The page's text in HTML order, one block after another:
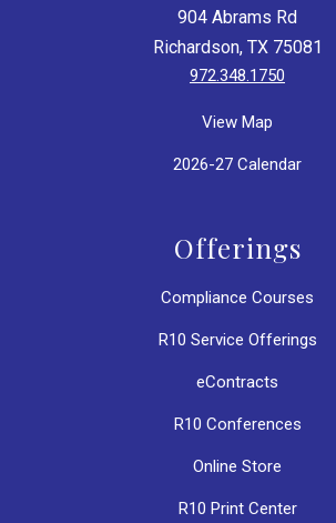
904 Abrams Rd
Richardson, TX 75081
972.348.1750
View Map
2026-27 Calendar
Offerings
Compliance Courses
R10 Service Offerings
eContracts
R10 Conferences
Online Store
R10 Print Center